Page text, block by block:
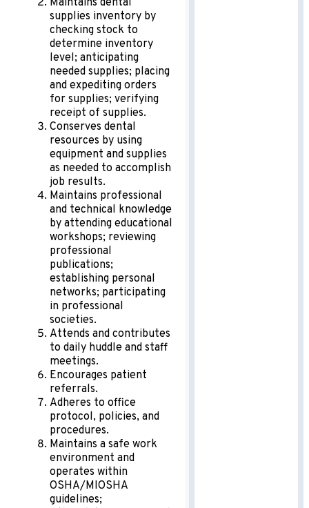
Maintains dental
supplies inventory by
checking stock to
determine inventory
level; anticipating
needed supplies; placing
and expediting orders
for supplies; verifying
receipt of supplies.
Conserves dental
resources by using
equipment and supplies
as needed to accomplish
job results.
Maintains professional
and technical knowledge
by attending educational
workshops; reviewing
professional
publications;
establishing personal
networks; participating
in professional
societies.
Attends and contributes
to daily huddle and staff
meetings.
Encourages patient
referrals.
Adheres to office
protocol, policies, and
procedures.
Maintains a safe work
environment and
operates within
OSHA/MIOSHA
guidelines;